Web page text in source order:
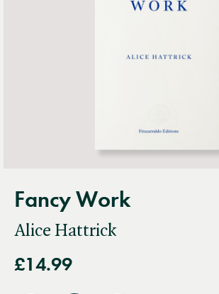
Fancy Work
Alice Hattrick
£14.99